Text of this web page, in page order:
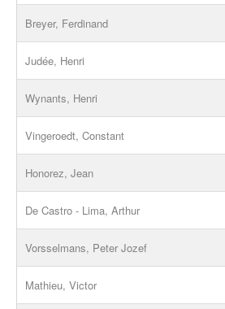
Breyer, Ferdinand
Judée, Henri
Wynants, Henri
Vingeroedt, Constant
Honorez, Jean
De Castro - Lima, Arthur
Vorsselmans, Peter Jozef
Mathieu, Victor